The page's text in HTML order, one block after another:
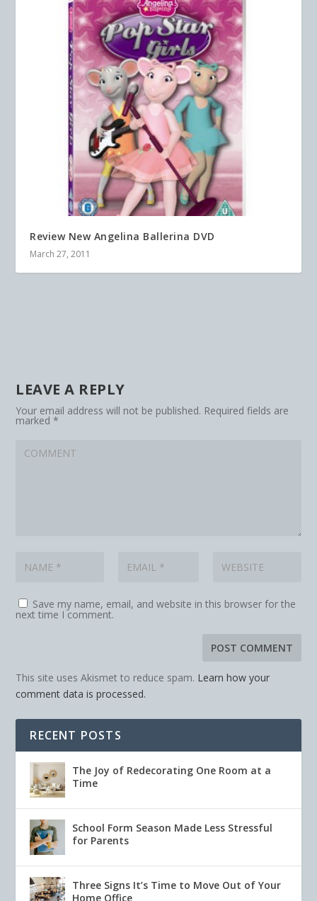
Review New Angelina Ballerina DVD
March 27, 2011
LEAVE A REPLY
Your email address will not be published. Required fields are
marked*
Save my name, email, and website in this browser for the
next time I comment.
This site uses Akismet to reduce spam. Learn how your
comment data is processed.
RECENT POSTS
The Joy of Redecorating One Room at a
Time
School Form Season Made Less Stressful
for Parents
Three Signs It’s Time to Move Out of Your
Home Office